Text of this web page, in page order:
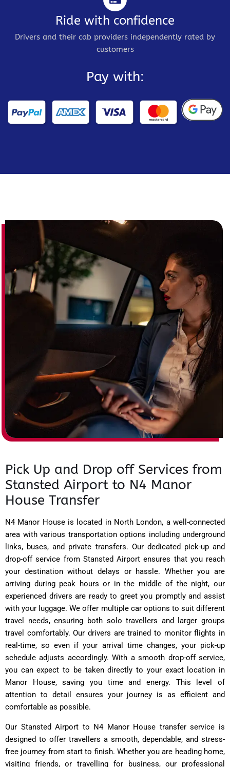
Ride with confidence
Drivers and their cab providers independently rated by
customers
Pay with:
Pick Up and Drop off Services from
Stansted Airport to N4 Manor
House Transfer
N4 Manor House is located in North London, a well-connected
area with various transportation options including underground
links, buses, and private transfers. Our dedicated pick-up and
drop-off service from Stansted Airport ensures that you reach
your destination without delays or hassle. Whether you are
arriving during peak hours or in the middle of the night, our
experienced drivers are ready to greet you promptly and assist
with your luggage. We offer multiple car options to suit different
travel needs, ensuring both solo travellers and larger groups
travel comfortably. Our drivers are trained to monitor flights in
real-time, so even if your arrival time changes, your pick-up
schedule adjusts accordingly. With a smooth drop-off service,
you can expect to be taken directly to your exact location in
Manor House, saving you time and energy. This level of
attention to detail ensures your journey is as efficient and
comfortable as possible.
Our Stansted Airport to N4 Manor House transfer service is
designed to offer travellers a smooth, dependable, and stress-
free journey from start to finish. Whether you are heading home,
visiting friends, or travelling for business, our professional